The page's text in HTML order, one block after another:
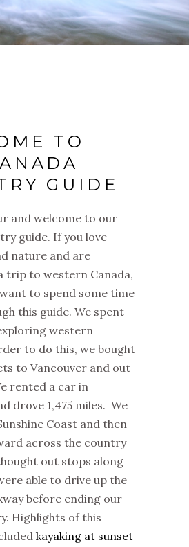
TO
GUIDE
and welcome to our
guide. If you love
nature and are
trip to western Canada,
to spend some time
this guide. We spent
western
to do this, we bought
to Vancouver and out
rented a car in
drove 1,475 miles. We
Coast and then
across the country
out stops along
able to drive up the
before ending our
Highlights of this
kayaking at sunset